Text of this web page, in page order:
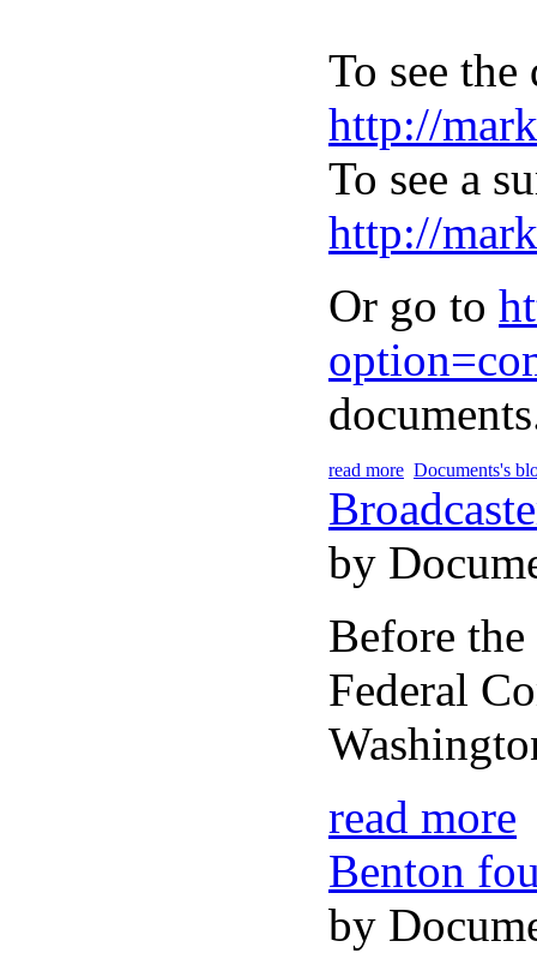
To see
http://
To see a
http://
Or go to
read more Documents's
by
Before the
Federal
read more
Benton
by